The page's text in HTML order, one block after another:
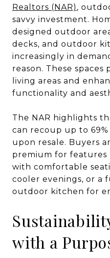
Realtors (NAR) ,
savvy investment.
designed outdoor
decks, and outdoor
increasingly in
reason. These spaces
living areas and
functionality and
The NAR highlights
can recoup up to
upon resale. Buyers
premium for features
with comfortable
cooler evenings, or a
outdoor kitchen for
with a